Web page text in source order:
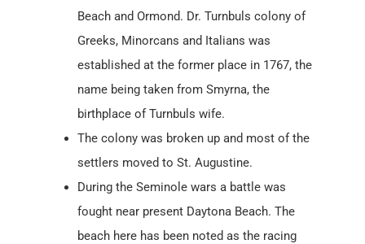
Beach and Ormond. Dr. Turnbuls colony of
Greeks, Minorcans and Italians was
established at the former place in 1767, the
name being taken from Smyrna, the
birthplace of Turnbuls wife.
The colony was broken up and most of the
settlers moved to St. Augustine.
During the Seminole wars a battle was
fought near present Daytona Beach. The
beach here has been noted as the racing